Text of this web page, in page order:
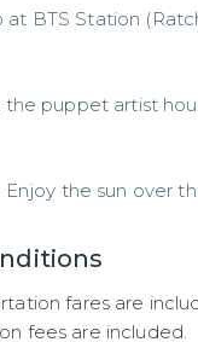
at BTS Station
the puppet artist
Enjoy the sun over
fares are
fees are included.